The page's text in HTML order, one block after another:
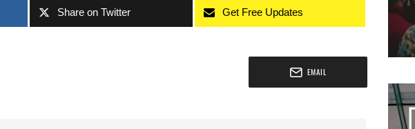
Share on Twitter Get Free Updates
EMAIL